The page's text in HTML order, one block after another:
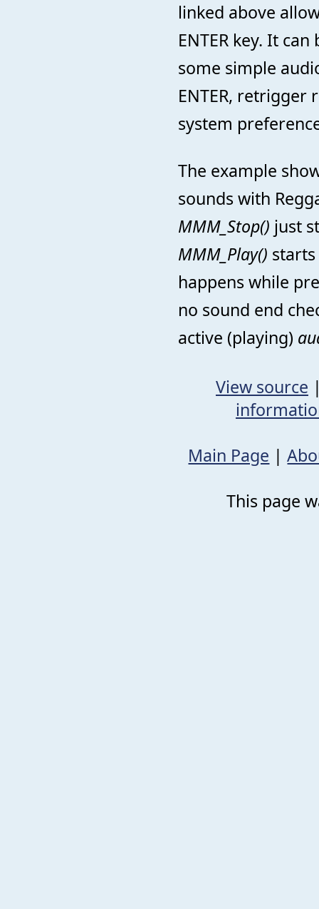
linked above
ENTER key. It
some simple
ENTER, retrigger
system
The example
sounds with
MMM_Stop() just
MMM_Play()
happens while
no sound end
active (playing)
View source
Main Page |
This page